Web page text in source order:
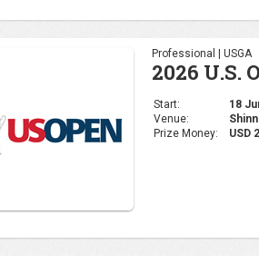
Professional | USGA
2026 U.S.
Start:
18
Venue:
Prize Money:
USD